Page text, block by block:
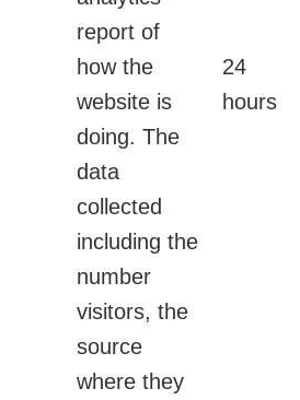
report of
how the
website is
doing. The
data
collected
including the
number
visitors, the
source
where they
24
hours